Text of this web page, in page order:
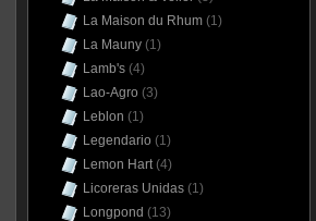
La Maison du Rhum(1)
La Mauny(1)
Lamb's(4)
Lao-Agro (3)
Leblon (1)
Legendario (1)
Lemon Hart(4)
Licoreras Unidas(1)
Longpond (13)